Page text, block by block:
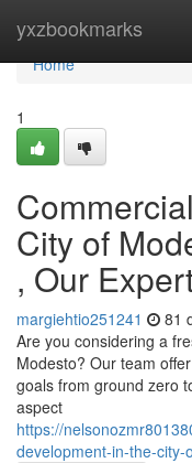
yxzbookmarks
Home
Home
1
City of
, Our
margiehtio251241 81
Are you considering a
Modesto? Our team
goals from ground zero
aspect
https://
development-in-the-